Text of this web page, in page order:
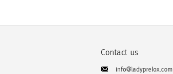
Contact us
info@ladyprelox.com